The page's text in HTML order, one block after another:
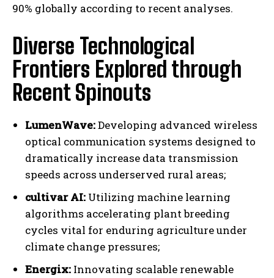
90% globally according to recent analyses.
Diverse Technological
Frontiers Explored through
Recent Spinouts
LumenWave:Developing advanced wireless
optical communication systems designed to
dramatically increase data transmission
speeds across underserved rural areas;
cultivar AI: Utilizing machine learning
algorithms accelerating plant breeding
cycles vital for enduring agriculture under
climate change pressures;
Energix: Innovating scalable renewable